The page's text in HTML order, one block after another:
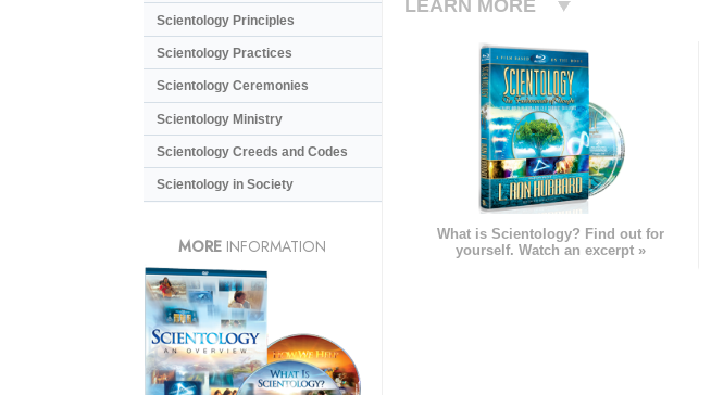
LEARN MORE
What is Scientology? Find out for
yourself. Watch an excerpt »
Scientology Principles
Scientology Practices
Scientology Ceremonies
Scientology Ministry
Scientology Creeds and Codes
Scientology in Society
MORE INFORMATION